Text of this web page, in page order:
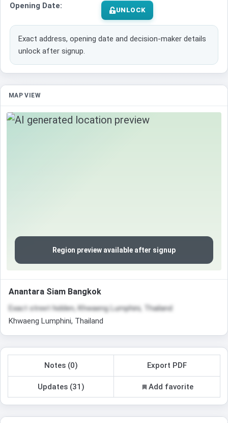
Opening Date: UNLOCK
Exact address, opening date and decision-maker details
unlock after signup.
MAP VIEW
Region preview available after signup
Anantara Siam Bangkok
Exact street hidden, Khwaeng Lumphini, Thailand
Khwaeng Lumphini, Thailand
Notes (0) Export PDF
Updates (31) Add favorite